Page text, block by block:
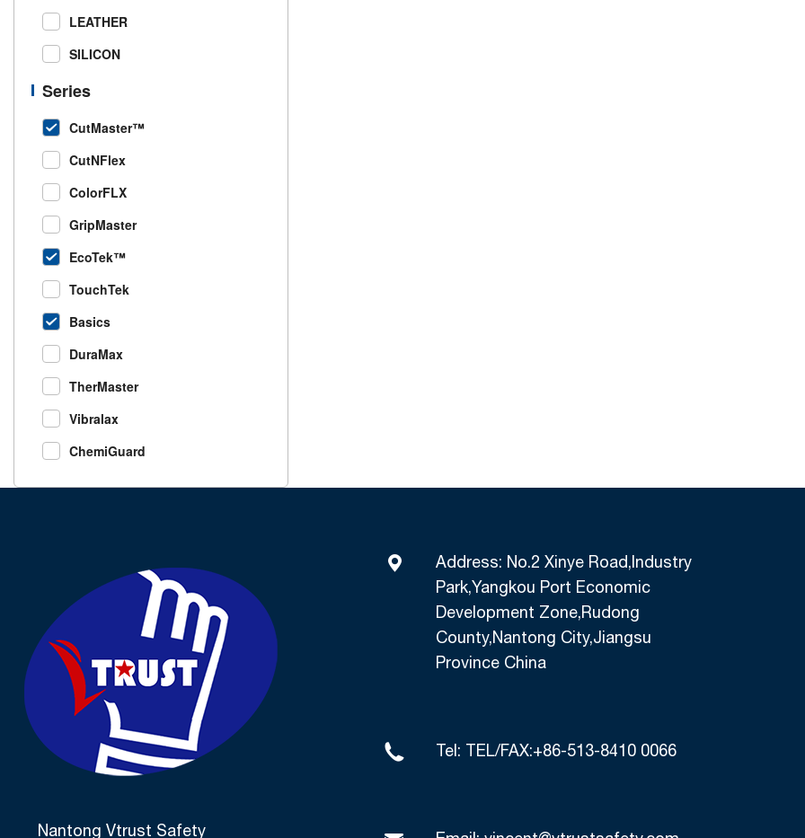
LEATHER
SILICON
Series
CutMaster™
CutNFlex
ColorFLX
GripMaster
EcoTek™
TouchTek
Basics
DuraMax
TherMaster
Vibralax
ChemiGuard
Nantong Vtrust Safety
Address: No.2 Xinye Road,Industry
Park,Yangkou Port Economic
Development Zone,Rudong
County,Nantong City,Jiangsu
Province China
Tel: TEL/FAX:+86-513-8410 0066